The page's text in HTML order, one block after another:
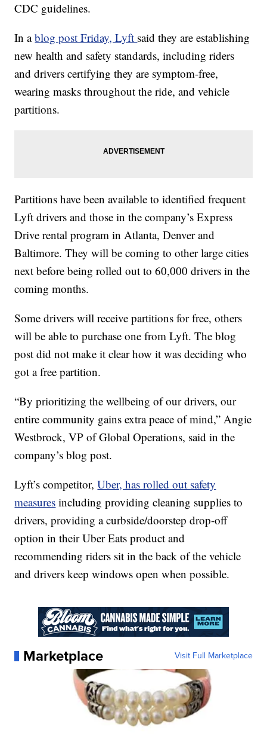
CDC guidelines.
In ablog post Friday, Lyft said they are establishing
new health and safety standards, including riders
and drivers certifying they are symptom-free,
wearing masks throughout the ride, and vehicle
partitions.
Partitions have been available to identified frequent
Lyft drivers and those in the company’s Express
Drive rental program in Atlanta, Denver and
Baltimore. They will be coming to other large cities
next before being rolled out to 60,000 drivers in the
coming months.
Some drivers will receive partitions for free, others
will be able to purchase one from Lyft. The blog
post did not make it clear how it was deciding who
got a free partition.
“By prioritizing the wellbeing of our drivers, our
entire community gains extra peace of mind,” Angie
Westbrock, VP of Global Operations, said in the
company’s blog post.
Lyft’s competitor,Uber, has rolled out safety
measures including providing cleaning supplies to
drivers, providing a curbside/doorstep drop-off
option in their Uber Eats product and
recommending riders sit in the back of the vehicle
and drivers keep windows open when possible.
Marketplace Visit Full Marketplace